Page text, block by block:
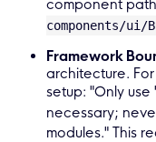
component
components/ui/
Framework
architecture.
setup: "Only use '
necessary;
modules." This